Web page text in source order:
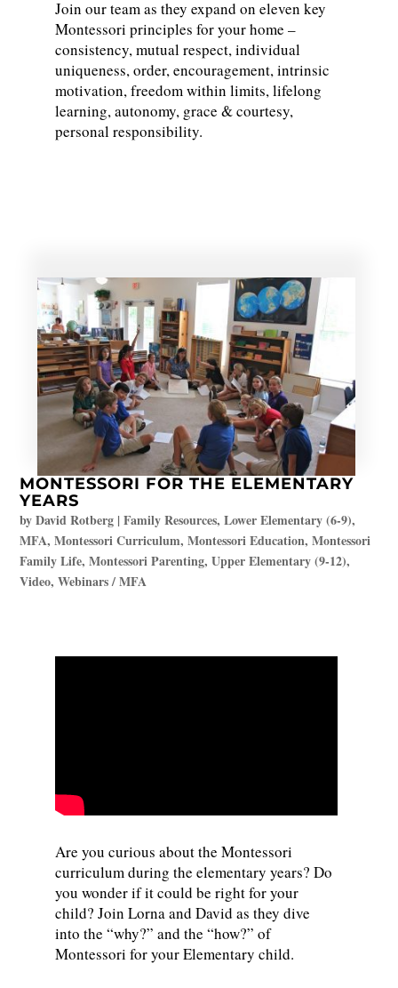
Join our team as they expand on eleven key
Montessori principles for your home –
consistency, mutual respect, individual
uniqueness, order, encouragement, intrinsic
motivation, freedom within limits, lifelong
learning, autonomy, grace & courtesy,
personal responsibility.
MONTESSORI FOR THE ELEMENTARY
YEARS
byDavid Rotberg |Family Resources,Lower Elementary (6-9),
MFA,Montessori Curriculum,Montessori Education,Montessori
Family Life,Montessori Parenting,Upper Elementary (9-12),
Video,Webinars / MFA
Are you curious about the Montessori
curriculum during the elementary years? Do
you wonder if it could be right for your
child? Join Lorna and David as they dive
into the “why?” and the “how?” of
Montessori for your Elementary child.